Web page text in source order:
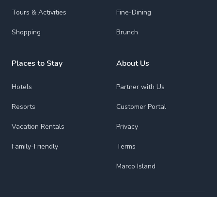
Tours & Activities
Shopping
Places to Stay
Hotels
Resorts
Vacation Rentals
Family-Friendly
Fine-Dining
Brunch
About Us
Partner with Us
Customer Portal
Privacy
Terms
Marco Island